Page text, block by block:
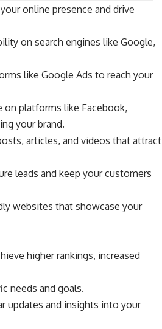
online presence and drive
on search engines like Google,
like Google Ads to reach your
on platforms like Facebook,
your brand.
articles, and videos that attract
leads and keep your customers
websites that showcase your
higher rankings, increased
needs and goals.
updates and insights into your